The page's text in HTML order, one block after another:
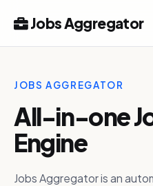
Jobs Aggregator
JOBS AGGREGATOR
All-in-one
Engine
Jobs Aggregator is an